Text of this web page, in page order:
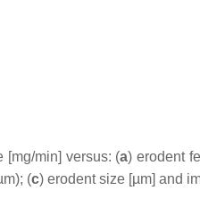
[mg/min] versus: (a) erodent
(c) erodent size [µm] and